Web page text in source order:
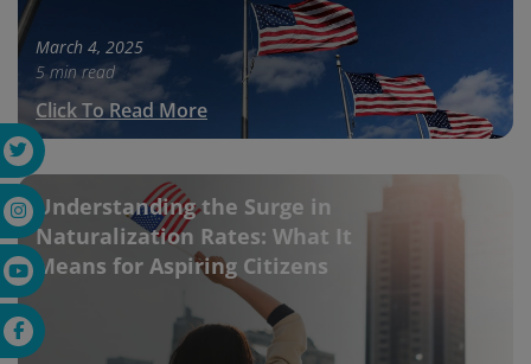
March 4, 2025
5 min read
Click To Read More
Understanding the Surge in
Naturalization Rates: What It
Means for Aspiring Citizens